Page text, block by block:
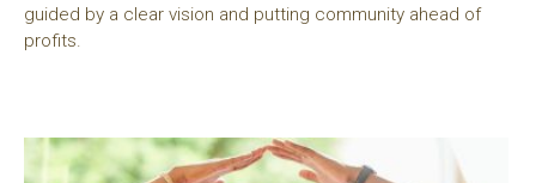
guided by a clear vision and putting community ahead of
profits.